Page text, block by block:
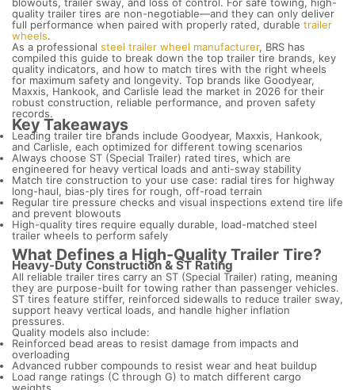
quality trailer tires are non-negotiable—and they can only deliver
full performance when paired with properly rated, durable trailer
wheels.
As a professional steel trailer wheel manufacturer, BRS has
compiled this guide to break down the top trailer tire brands, key
quality indicators, and how to match tires with the right wheels
for maximum safety and longevity. Top brands like Goodyear,
Maxxis, Hankook, and Carlisle lead the market in 2026 for their
robust construction, reliable performance, and proven safety
records.
Key Takeaways
Leading trailer tire brands include Goodyear, Maxxis, Hankook,
and Carlisle, each optimized for different towing scenarios
Always choose ST (Special Trailer) rated tires, which are
engineered for heavy vertical loads and anti-sway stability
Match tire construction to your use case: radial tires for highway
long-haul, bias-ply tires for rough, off-road terrain
Regular tire pressure checks and visual inspections extend tire life
and prevent blowouts
High-quality tires require equally durable, load-matched steel
trailer wheels to perform safely
What Defines a High-Quality Trailer Tire?
Heavy-Duty Construction & ST Rating
All reliable trailer tires carry an ST (Special Trailer) rating, meaning
they are purpose-built for towing rather than passenger vehicles.
ST tires feature stiffer, reinforced sidewalls to reduce trailer sway,
support heavy vertical loads, and handle higher inflation
pressures.
Quality models also include:
Reinforced bead areas to resist damage from impacts and
overloading
Advanced rubber compounds to resist wear and heat buildup
Load range ratings (C through G) to match different cargo